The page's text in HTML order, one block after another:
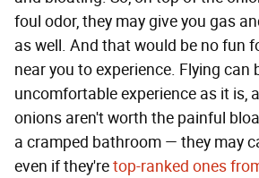
foul odor, they may give you gas
as well. And that would be no fun
near you to experience. Flying can
uncomfortable experience as it is,
onions aren't worth the painful
a cramped bathroom — they may
even if they'retop-ranked ones